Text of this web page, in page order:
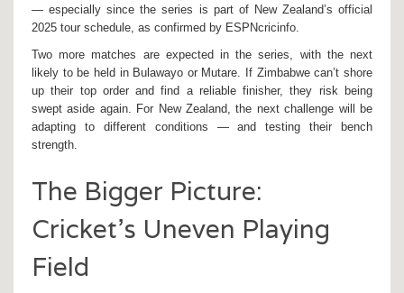
— especially since the series is part of New Zealand’s official
2025 tour schedule, as confirmed by ESPNcricinfo.
Two more matches are expected in the series, with the next
likely to be held in Bulawayo or Mutare. If Zimbabwe can’t shore
up their top order and find a reliable finisher, they risk being
swept aside again. For New Zealand, the next challenge will be
adapting to different conditions — and testing their bench
strength.
The Bigger Picture:
Cricket’s Uneven Playing
Field